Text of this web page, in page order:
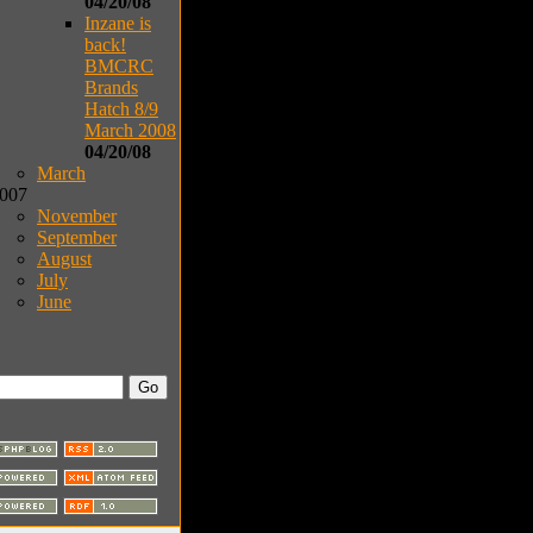
Inzane is
back!
BMCRC
Brands
Hatch 8/9
March 2008
04/20/08
March
November
September
August
July
June